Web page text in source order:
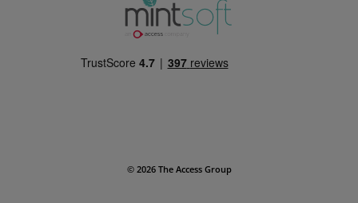
© 2026 The Access Group